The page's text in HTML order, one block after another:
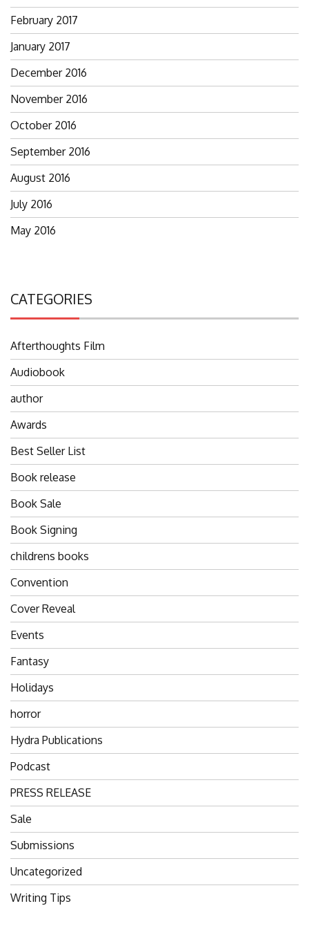
February 2017
January 2017
December 2016
November 2016
October 2016
September 2016
August 2016
July 2016
May 2016
CATEGORIES
Afterthoughts Film
Audiobook
author
Awards
Best Seller List
Book release
Book Sale
Book Signing
childrens books
Convention
Cover Reveal
Events
Fantasy
Holidays
horror
Hydra Publications
Podcast
PRESS RELEASE
Sale
Submissions
Uncategorized
Writing Tips